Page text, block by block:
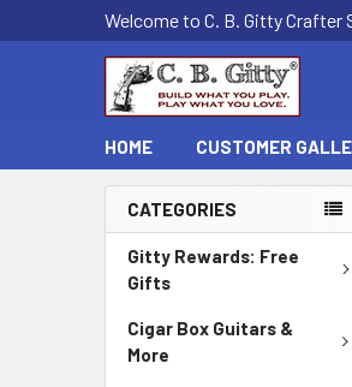
Welcome to C. B. Gitty Crafter
HOME CUSTOMER
CATEGORIES
Gitty Rewards: Free
Gifts
Cigar Box Guitars &
More